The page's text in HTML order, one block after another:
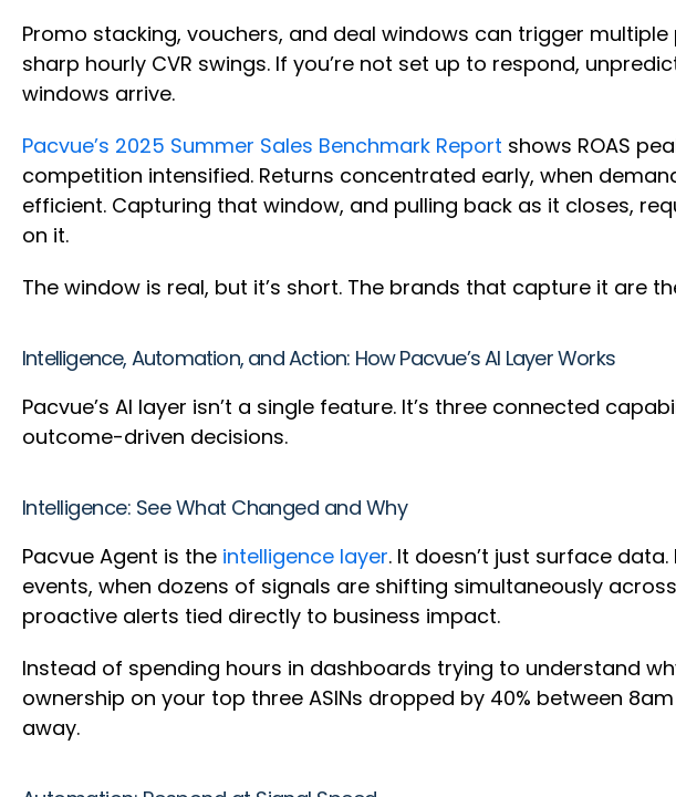
Promo stacking, vouchers, and deal windows can trigger
sharp hourly CVR swings. If you’re not set up to respond,
windows arrive.
Pacvue’s 2025 Summer Sales Benchmark Report shows ROAS
competition intensified. Returns concentrated early, when
efficient. Capturing that window, and pulling back as it closes,
on it.
The window is real, but it’s short. The brands that capture it are
Intelligence, Automation, and Action: How Pacvue’s AI Layer Works
Pacvue’s AI layer isn’t a single feature. It’s three connected
outcome-driven decisions.
Intelligence: See What Changed and Why
Pacvue Agent is the intelligence layer. It doesn’t just surface
events, when dozens of signals are shifting simultaneously
proactive alerts tied directly to business impact.
Instead of spending hours in dashboards trying to understand
ownership on your top three ASINs dropped by 40% between
away.